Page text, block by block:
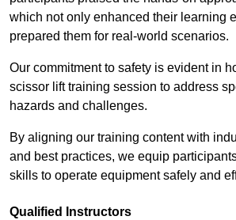
which not only enhanced their learning
prepared them for real-world scenarios.
Our commitment to safety is evident in
scissor lift training session to address
hazards and challenges.
By aligning our training content with
and best practices, we equip
skills to operate equipment safely and
Qualified Instructors